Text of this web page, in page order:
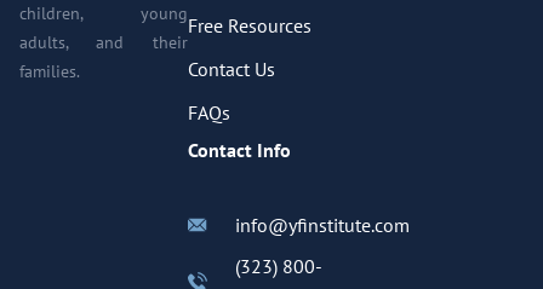
children, young
adults, and their
families.
Free Resources
Contact Us
FAQs
Contact Info
info@yfinstitute.com
(323) 800-